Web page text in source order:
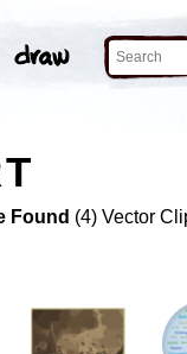
Found (4) Vector